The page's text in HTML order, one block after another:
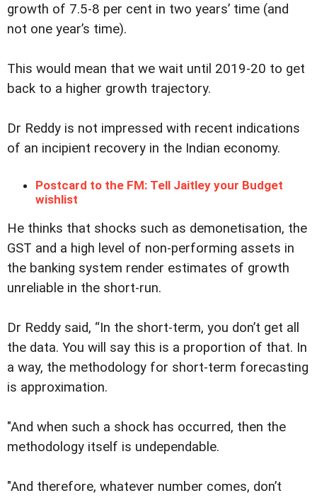
growth of 7.5-8 per cent in two years’ time (and
not one year’s time).
This would mean that we wait until 2019-20 to get
back to a higher growth trajectory.
Dr Reddy is not impressed with recent indications
of an incipient recovery in the Indian economy.
Postcard to the FM: Tell Jaitley your Budget
wishlist
He thinks that shocks such as demonetisation, the
GST and a high level of non-performing assets in
the banking system render estimates of growth
unreliable in the short-run.
Dr Reddy said, “In the short-term, you don’t get all
the data. You will say this is a proportion of that. In
a way, the methodology for short-term forecasting
is approximation.
"And when such a shock has occurred, then the
methodology itself is undependable.
"And therefore, whatever number comes, don’t